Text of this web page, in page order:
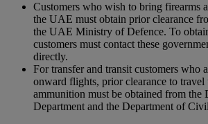
Customers who wish to bring firearms
the UAE must obtain prior clearance
the UAE Ministry of Defence. To
customers must contact these
directly.
For transfer and transit customers who
onward flights, prior clearance to travel
ammunition must be obtained from
Department and the Department of